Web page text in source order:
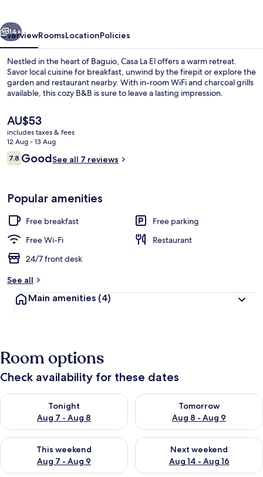
Next
14+
OverviewRoomsLocationPolicies
Nestled in the heart of Baguio, Casa La El offers a warm retreat.
Savor local cuisine for breakfast, unwind by the firepit or explore the
garden and restaurant nearby. With in-room WiFi and charcoal grills
available, this cozy B&B is sure to leave a lasting impression.
The
current
price
is
AU$53
AU$53
includes taxes & fees
12 Aug - 13 Aug
Reviews
7.87.8 out of 10
GoodSee all 7 reviews
Popular amenities
Free breakfast
Free parking
Free Wi-Fi
Restaurant
24/7 front desk
See all
Main amenities (4)
Room options
Check availability for these dates
Tonight
Aug 7 - Aug 8
Check availability for tonight Aug 7 - Aug 8
Tomorrow
Aug 8 - Aug 9
Check availability for
This weekend
Aug 7 - Aug 9
Check availability for this weekend Aug 7 - Aug 9
Next weekend
Aug 14 - Aug 16
Check availability for next